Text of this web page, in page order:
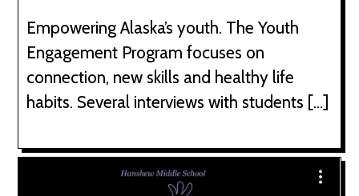
Empowering Alaska’s youth. The Youth
Engagement Program focuses on
connection, new skills and healthy life
habits. Several interviews with students […]